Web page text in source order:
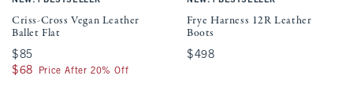
Criss-Cross Vegan Leather
Ballet Flat
$85
$85
$68
$68 Price After 20% Off
Frye Harness 12R Leather
Boots
$498
$498